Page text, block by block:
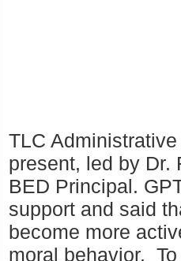
TLC
present, led by Dr.
BED Principal.
support and said
become more
moral behavior.